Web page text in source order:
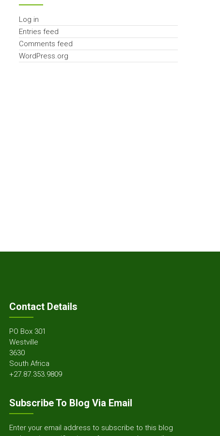
Log in
Entries feed
Comments feed
WordPress.org
Contact Details
PO Box 301
Westville
3630
South Africa
+27.87.353.9809
Subscribe To Blog Via Email
Enter your email address to subscribe to this blog